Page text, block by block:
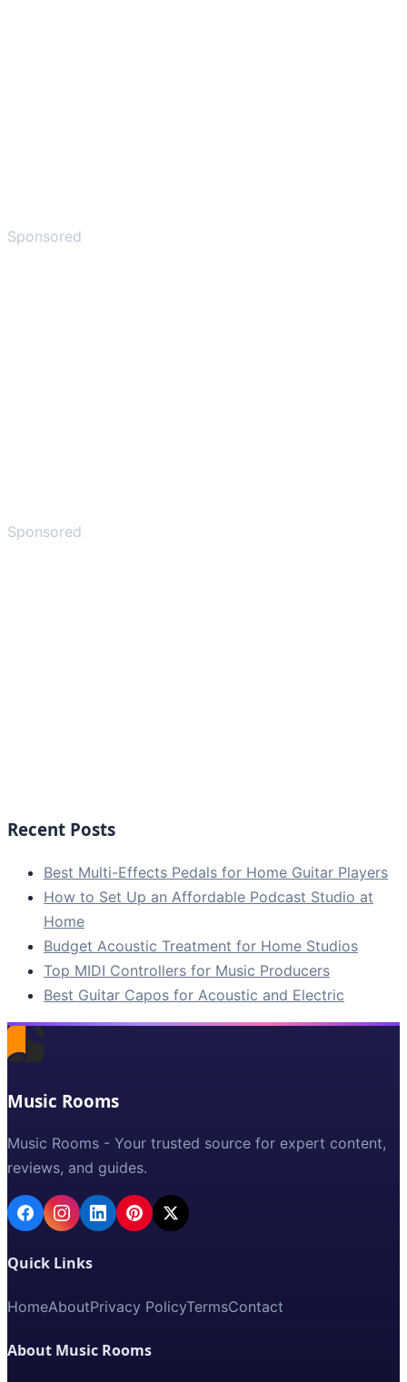
Sponsored
Sponsored
Recent Posts
Best Multi-Effects Pedals for Home Guitar Players
How to Set Up an Affordable Podcast Studio at
Home
Budget Acoustic Treatment for Home Studios
Top MIDI Controllers for Music Producers
Best Guitar Capos for Acoustic and Electric
Music Rooms
Music Rooms - Your trusted source for expert content,
reviews, and guides.
Quick Links
HomeAboutPrivacy PolicyTermsContact
About Music Rooms